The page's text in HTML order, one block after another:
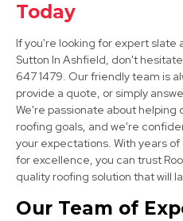
Clay Cross
View Services
Today
If you're looking for expert slate
Sutton In Ashfield, don't
647 1479. Our friendly team is
provide a quote, or simply
We're passionate about
roofing goals, and we're
your expectations. With years
for excellence, you can trust
quality roofing solution that will
Our Team of